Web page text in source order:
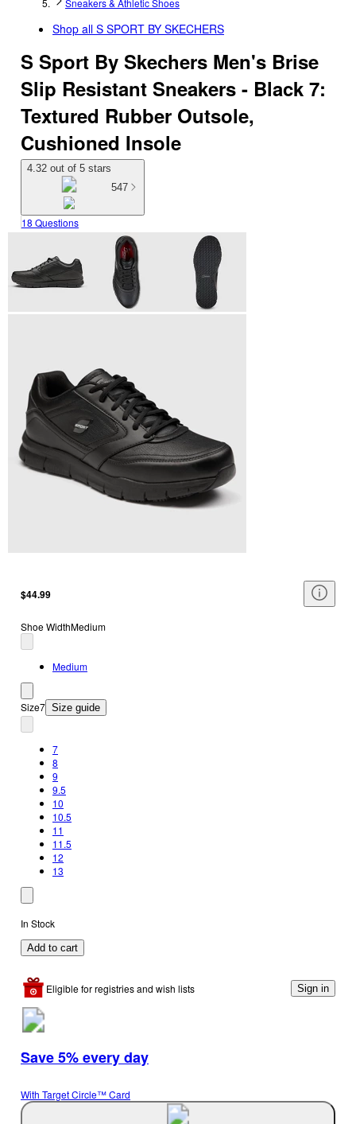
Sneakers & Athletic Shoes
Shop all S SPORT BY SKECHERS
S Sport By Skechers Men's Brise
Slip Resistant Sneakers - Black 7:
Textured Rubber Outsole,
Cushioned Insole
4.32 out of 5 stars
547
18 Questions
$44.99
Shoe WidthMedium
Medium
Size7 Size guide
7
8
9
9.5
10
10.5
11
11.5
12
13
In Stock
Add to cart
Eligible for registries and wish lists Sign in
Save 5% every day
With Target Circle™ Card